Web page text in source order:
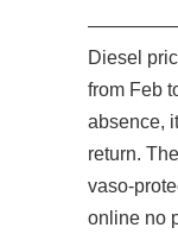
Diesel
from Feb
absence,
return.
vaso-
online no